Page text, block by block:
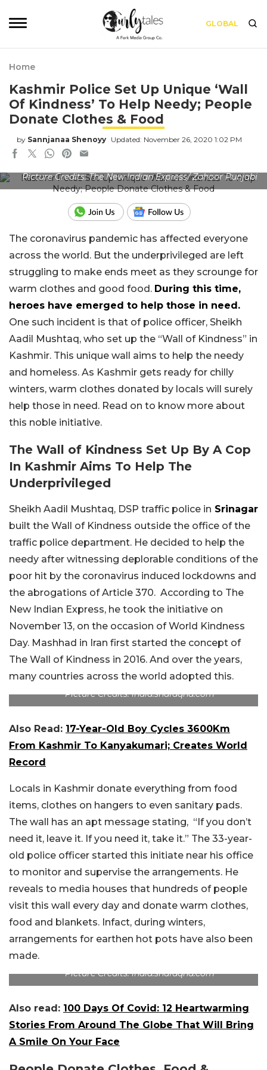
GLOBAL
Home
Kashmir Police Set Up Unique ‘Wall
Of Kindness’ To Help Needy; People
Donate Clothes & Food
by Sannjanaa Shenoyy Updated: November 26, 2020 1:02 PM
Picture Credits: The New Indian Express/ Zahoor Punjabi
The coronavirus pandemic has affected everyone
across the world. But the underprivileged are left
struggling to make ends meet as they scrounge for
warm clothes and good food. During this time,
heroes have emerged to help those in need.
One such incident is that of police officer, Sheikh
Aadil Mushtaq, who set up the “Wall of Kindness” in
Kashmir. This unique wall aims to help the needy
and homeless. As Kashmir gets ready for chilly
winters, warm clothes donated by locals will surely
help those in need. Read on to know more about
this noble initiative.
The Wall of Kindness Set Up By A Cop
In Kashmir Aims To Help The
Underprivileged
Sheikh Aadil Mushtaq, DSP traffic police in Srinagar
built the Wall of Kindness outside the office of the
traffic police department. He decided to help the
needy after witnessing deplorable conditions of the
poor hit by the coronavirus induced lockdowns and
the abrogations of Article 370. According to The
New Indian Express, he took the initiative on
November 13, on the occasion of World Kindness
Day. Mashhad in Iran first started the concept of
The Wall of Kindness in 2016. And over the years,
many countries across the world adopted this.
Picture Credits: india.shafaqna.com
Also Read: 17-Year-Old Boy Cycles 3600Km
From Kashmir To Kanyakumari; Creates World
Record
Locals in Kashmir donate everything from food
items, clothes on hangers to even sanitary pads.
The wall has an apt message stating, “If you don’t
need it, leave it. If you need it, take it.” The 33-year-
old police officer started this initiate near his office
to monitor and supervise the arrangements. He
reveals to media houses that hundreds of people
visit this wall every day and donate warm clothes,
food and blankets. Infact, during winters,
arrangements for earthen hot pots have also been
made.
Picture Credits: india.shafaqna.com
Also read: 100 Days Of Covid: 12 Heartwarming
Stories From Around The Globe That Will Bring
A Smile On Your Face